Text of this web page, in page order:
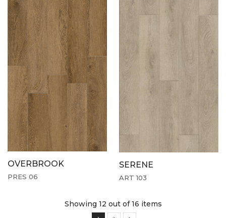
OVERBROOK
PRES 06
SERENE
ART 103
Showing 12 out of 16 items